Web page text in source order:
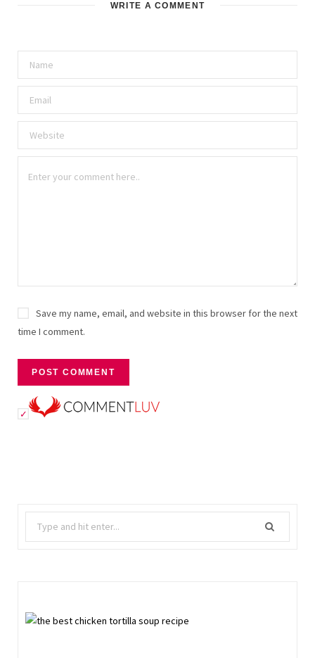
WRITE A COMMENT
Save my name, email, and website in this browser for the next
time I comment.
for: